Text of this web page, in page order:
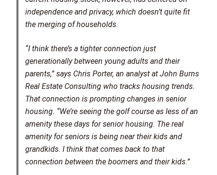
independence and privacy, which doesn’t quite fit
the merging of households.
“I think there’s a tighter connection just
generationally between young adults and their
parents,” says Chris Porter, an analyst at John Burns
Real Estate Consulting who tracks housing trends.
That connection is prompting changes in senior
housing. “We’re seeing the golf course as less of an
amenity these days for senior housing. The real
amenity for seniors is being near their kids and
grandkids. I think that comes back to that
connection between the boomers and their kids.”